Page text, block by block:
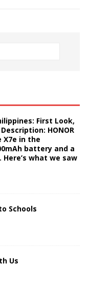
First Look,
HONOR
in the
battery and a
what we saw
Schools
Us